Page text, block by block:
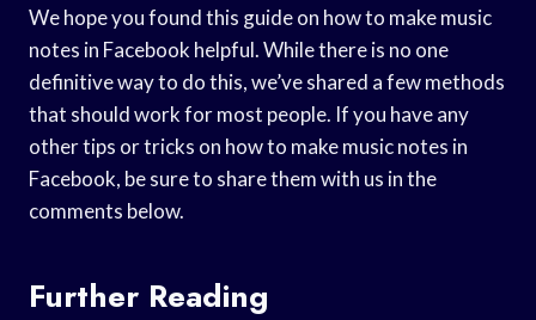
We hope you found this guide on how to make music
notes in Facebook helpful. While there is no one
definitive way to do this, we’ve shared a few methods
that should work for most people. If you have any
other tips or tricks on how to make music notes in
Facebook, be sure to share them with us in the
comments below.
Further Reading